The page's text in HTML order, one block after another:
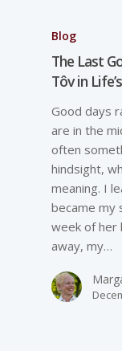
Blog
The Last
Tôv in
Good days
are in the
often
hindsight,
meaning. I
became my
week of her
away, my…